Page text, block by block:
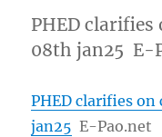
PHED
08th jan25 E-
PHED clarifies
jan25 E-Pao.net